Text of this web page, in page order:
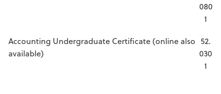
080
1
Accounting Undergraduate Certificate (online also
available)
52.
030
1